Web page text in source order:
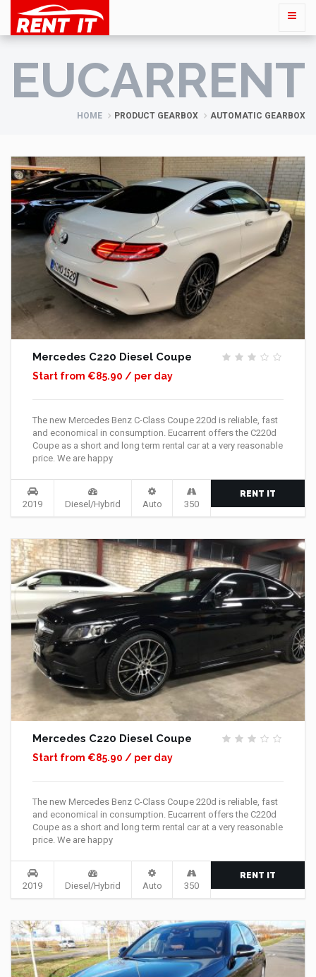
EUCARRENT
HOME PRODUCT GEARBOX AUTOMATIC GEARBOX
Mercedes C220 Diesel Coupe
Start from €85.90 / per day
The new Mercedes Benz C-Class Coupe 220d is reliable, fast
and economical in consumption. Eucarrent offers the C220d
Coupe as a short and long term rental car at a very reasonable
price. We are happy
2019 Diesel/Hybrid Auto 350
RENT IT
Mercedes C220 Diesel Coupe
Start from €85.90 / per day
The new Mercedes Benz C-Class Coupe 220d is reliable, fast
and economical in consumption. Eucarrent offers the C220d
Coupe as a short and long term rental car at a very reasonable
price. We are happy
2019 Diesel/Hybrid Auto 350
RENT IT